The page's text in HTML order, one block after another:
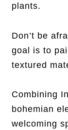
plants.
Don’t be
goal is to
textured
Combining
bohemian
welcoming